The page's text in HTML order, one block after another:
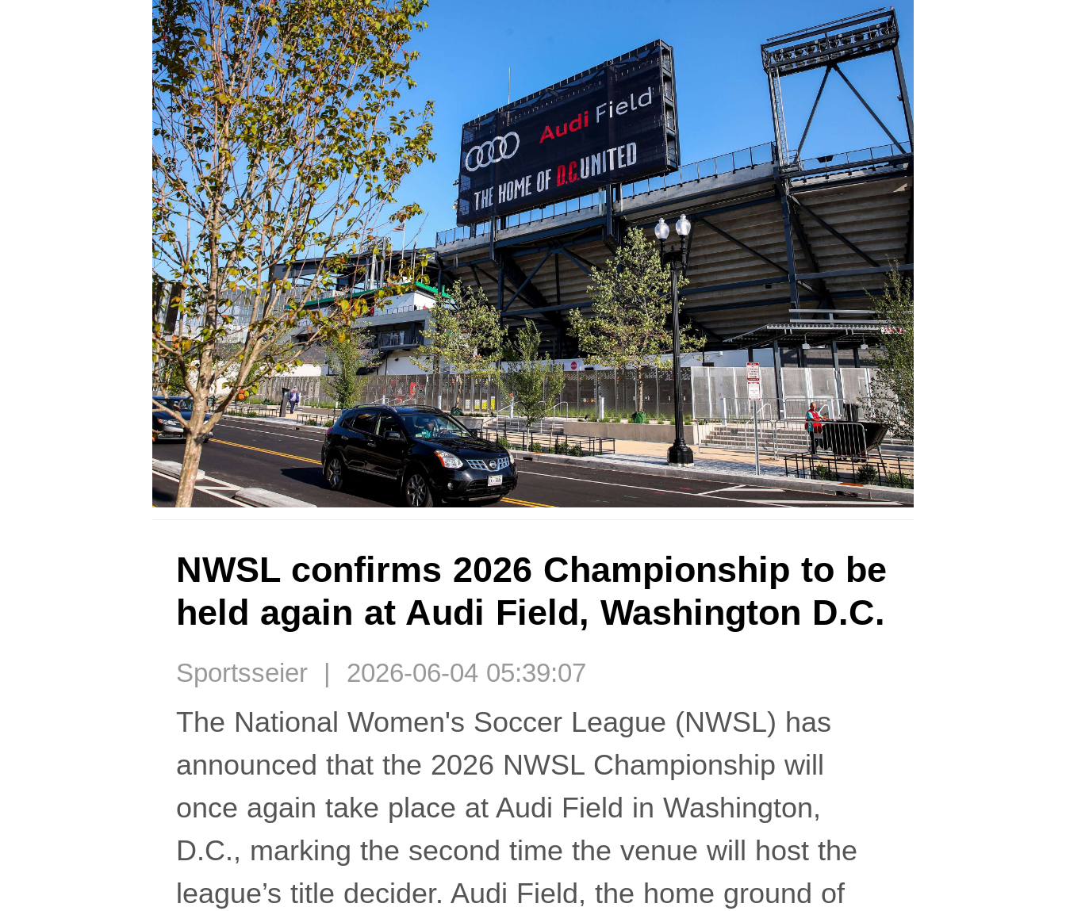
NWSL confirms 2026 Championship to be
held again at Audi Field, Washington D.C.
Sportsseier | 2026-06-04 05:39:07
The National Women's Soccer League (NWSL) has
announced that the 2026 NWSL Championship will
once again take place at Audi Field in Washington,
D.C., marking the second time the venue will host the
league’s title decider. Audi Field, the home ground of